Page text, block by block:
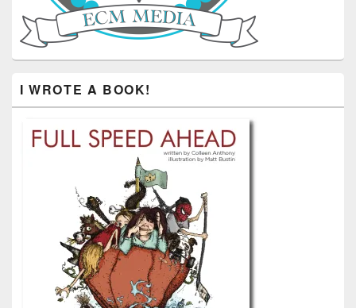
I WROTE A BOOK!